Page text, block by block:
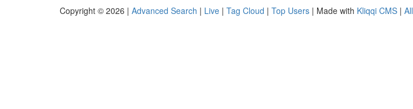
Copyright © 2026 | Advanced Search | Live | Tag Cloud | Top Users | Made with Kliqqi CMS |